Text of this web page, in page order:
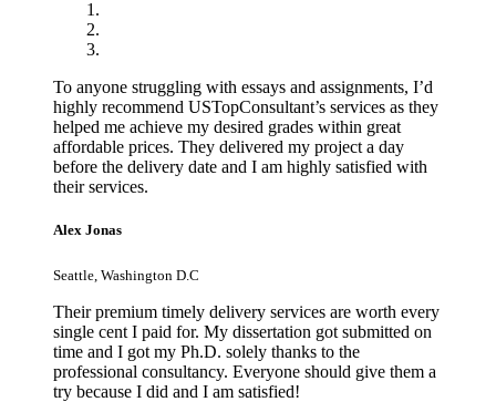
To anyone struggling with essays and assignments, I’d
highly recommend USTopConsultant’s services as they
helped me achieve my desired grades within great
affordable prices. They delivered my project a day
before the delivery date and I am highly satisfied with
their services.
Alex Jonas
Seattle, Washington D.C
Their premium timely delivery services are worth every
single cent I paid for. My dissertation got submitted on
time and I got my Ph.D. solely thanks to the
professional consultancy. Everyone should give them a
try because I did and I am satisfied!